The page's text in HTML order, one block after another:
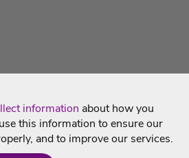
information about how you
this information to ensure our
and to improve our services.